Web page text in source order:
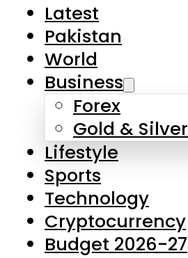
Latest
Pakistan
World
Business
Forex
Gold & Silver
Lifestyle
Sports
Technology
Cryptocurrency
Budget 2026-27